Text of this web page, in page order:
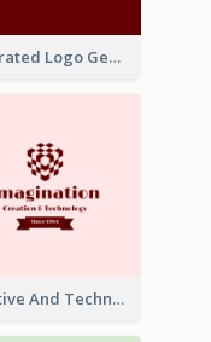
Illustrated Logo Generated For Store Selling Pizza
Creative And Technological Logo Generated With Stylish Graphic